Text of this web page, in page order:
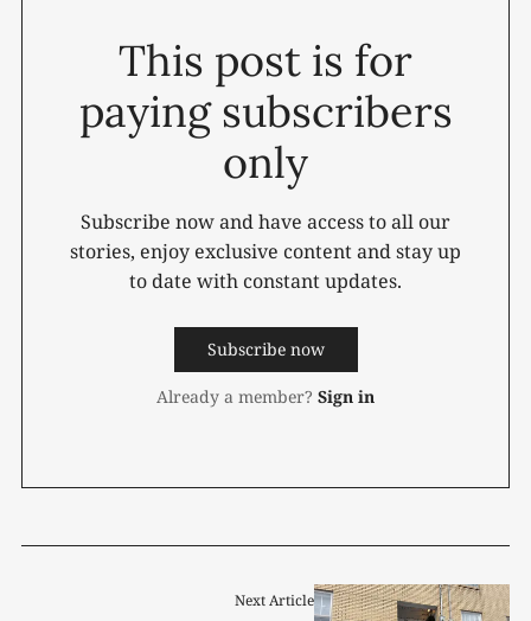
This post is for
paying subscribers
only
Subscribe now and have access to all our
stories, enjoy exclusive content and stay up
to date with constant updates.
Subscribe now
Already a member? Sign in
Next Article